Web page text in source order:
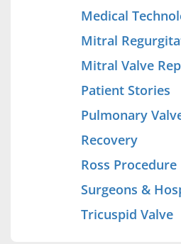
Medical
Mitral
Mitral Valve
Patient Stories
Pulmonary
Recovery
Ross Procedure
Surgeons &
Tricuspid Valve